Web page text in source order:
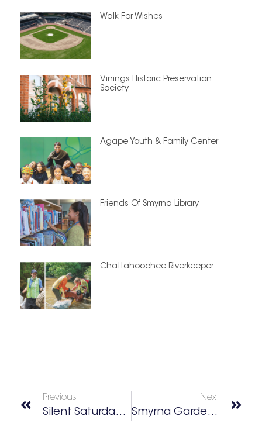
Walk For Wishes
Vinings Historic Preservation
Society
Agape Youth & Family Center
Friends Of Smyrna Library
Chattahoochee Riverkeeper
Previous
Silent Saturday: Silent Disco Party
Next
Smyrna Garden Tour